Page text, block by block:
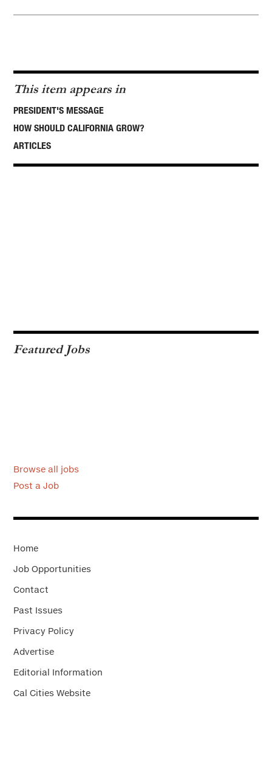
This item appears in
PRESIDENT'S MESSAGE
HOW SHOULD CALIFORNIA GROW?
ARTICLES
Featured Jobs
Browse all jobs
Post a Job
Home
Job Opportunities
Contact
Past Issues
Privacy Policy
Advertise
Editorial Information
Cal Cities Website